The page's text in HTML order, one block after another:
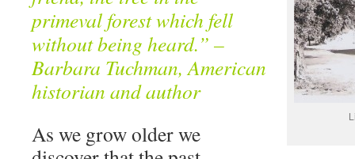
primeval forest which fell
without being heard.” –
Barbara Tuchman, American
historian and author
As we grow older we